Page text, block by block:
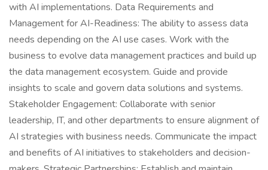
with AI implementations. Data Requirements and
Management for AI-Readiness: The ability to assess data
needs depending on the AI use cases. Work with the
business to evolve data management practices and build up
the data management ecosystem. Guide and provide
insights to scale and govern data solutions and systems.
Stakeholder Engagement: Collaborate with senior
leadership, IT, and other departments to ensure alignment of
AI strategies with business needs. Communicate the impact
and benefits of AI initiatives to stakeholders and decision-